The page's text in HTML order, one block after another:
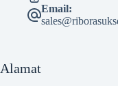
Email:
Alamat